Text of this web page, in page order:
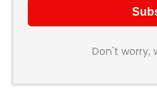
Don't worry,